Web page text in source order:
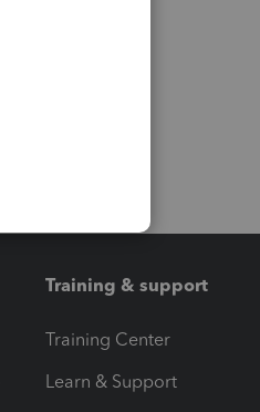
Training & support
Training Center
Learn & Support